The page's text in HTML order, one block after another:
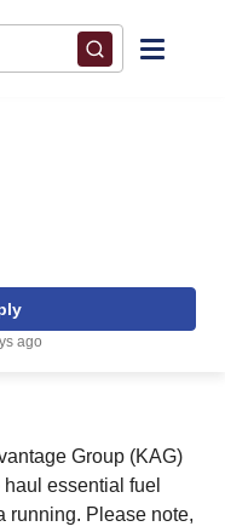
ago
Group (KAG)
haul essential fuel
running. Please note,